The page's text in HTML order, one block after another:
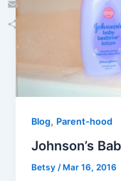
Blog, Parent-hood
Johnson’s
Betsy/ Mar 16, 2016
Email